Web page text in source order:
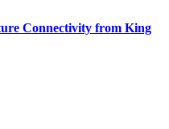
Connectivity from King